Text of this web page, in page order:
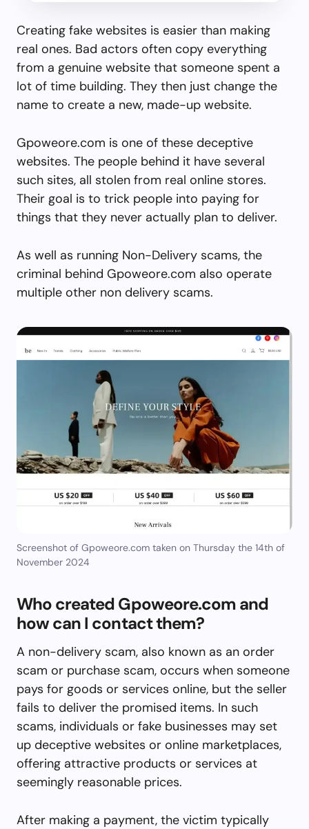
Creating fake websites is easier than making
real ones. Bad actors often copy everything
from a genuine website that someone spent a
lot of time building. They then just change the
name to create a new, made-up website.
Gpoweore.com is one of these deceptive
websites. The people behind it have several
such sites, all stolen from real online stores.
Their goal is to trick people into paying for
things that they never actually plan to deliver.
As well as running Non-Delivery scams, the
criminal behind Gpoweore.com also operate
multiple other non delivery scams.
Screenshot of Gpoweore.com taken on Thursday the 14th of
November 2024
Who created Gpoweore.com and
how can I contact them?
A non-delivery scam, also known as an order
scam or purchase scam, occurs when someone
pays for goods or services online, but the seller
fails to deliver the promised items. In such
scams, individuals or fake businesses may set
up deceptive websites or online marketplaces,
offering attractive products or services at
seemingly reasonable prices.
After making a payment, the victim typically